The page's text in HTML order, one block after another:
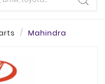
Mahindra